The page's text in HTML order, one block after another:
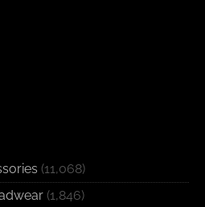
(11,068)
(1,846)